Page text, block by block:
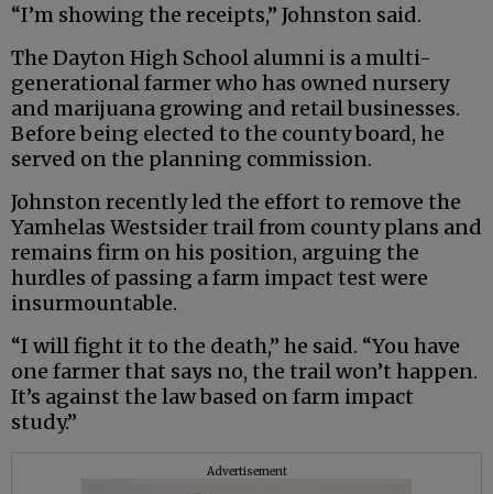
“I’m showing the receipts,” Johnston said.
The Dayton High School alumni is a multi-
generational farmer who has owned nursery
and marijuana growing and retail businesses.
Before being elected to the county board, he
served on the planning commission.
Johnston recently led the effort to remove the
Yamhelas Westsider trail from county plans and
remains firm on his position, arguing the
hurdles of passing a farm impact test were
insurmountable.
“I will fight it to the death,” he said. “You have
one farmer that says no, the trail won’t happen.
It’s against the law based on farm impact
study.”
Advertisement